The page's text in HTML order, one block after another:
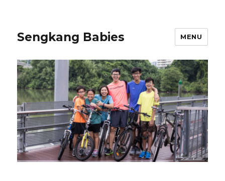
Sengkang Babies MENU